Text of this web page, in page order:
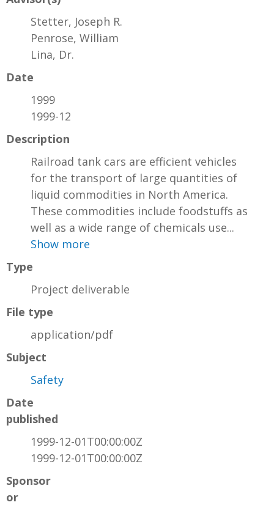
Stetter, Joseph R.
Penrose, William
Lina, Dr.
Date
1999
1999-12
Description
Railroad tank cars are efficient vehicles
for the transport of large quantities of
liquid commodities in North America.
These commodities include foodstuffs as
well as a wide range of chemicals use...
Show more
Type
Project deliverable
File type
application/pdf
Subject
Safety
Date
published
1999-12-01T00:00:00Z
1999-12-01T00:00:00Z
Sponsor
or